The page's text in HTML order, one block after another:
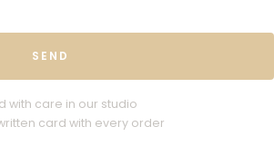
SEND
with care in our studio
card with every order